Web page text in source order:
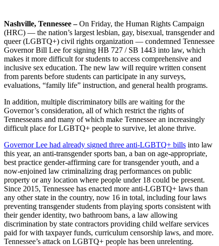
Nashville, Tennessee –On Friday, the Human Rights Campaign
(HRC) — the nation’s largest lesbian, gay, bisexual, transgender and
queer (LGBTQ+) civil rights organization — condemned Tennessee
Governor Bill Lee for signing HB 727 / SB 1443 into law, which
makes it more difficult for students to access comprehensive and
inclusive sex education. The new law will require written consent
from parents before students can participate in any surveys,
evaluations, “family life” instruction, and general health programs.
In addition, multiple discriminatory bills are waiting for the
Governor’s consideration, all of which restrict the rights of
Tennesseans and many of which make Tennessee an increasingly
difficult place for LGBTQ+ people to survive, let alone thrive.
Governor Lee had already signed three anti-LGBTQ+ bills into law
this year, an anti-transgender sports ban, a ban on age-appropriate,
best practice gender-affirming care for transgender youth, and a
now-enjoined law criminalizing drag performances on public
property or any location where people under 18 could be present.
Since 2015, Tennessee has enacted more anti-LGBTQ+ laws than
any other state in the country, now 16 in total, including four laws
preventing transgender students from playing sports consistent with
their gender identity, two bathroom bans, a law allowing
discrimination by state contractors providing child welfare services
paid for with taxpayer funds, curriculum censorship laws, and more.
Tennessee’s attack on LGBTQ+ people has been unrelenting.